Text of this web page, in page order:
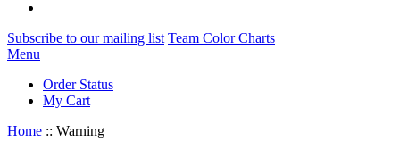
Subscribe to our mailing list Team Color Charts
Menu
Order Status
My Cart
Home :: Warning